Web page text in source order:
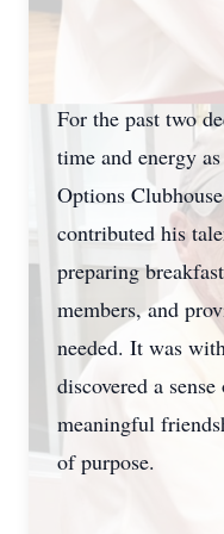
For the past two
time and energy
Options
contributed his
preparing
members, and
needed. It was
discovered a
meaningful
of purpose.